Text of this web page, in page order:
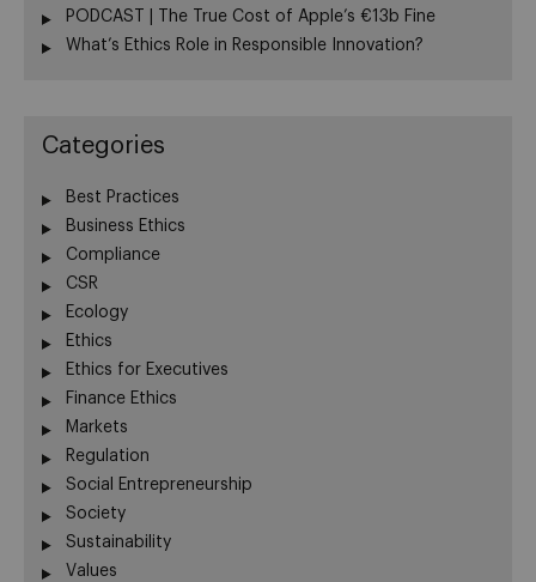
PODCAST | The True Cost of Apple’s €13b Fine
What’s Ethics Role in Responsible Innovation?
Categories
Best Practices
Business Ethics
Compliance
CSR
Ecology
Ethics
Ethics for Executives
Finance Ethics
Markets
Regulation
Social Entrepreneurship
Society
Sustainability
Values